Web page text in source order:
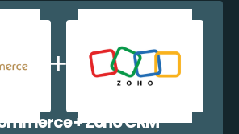
+ Zoho CRM